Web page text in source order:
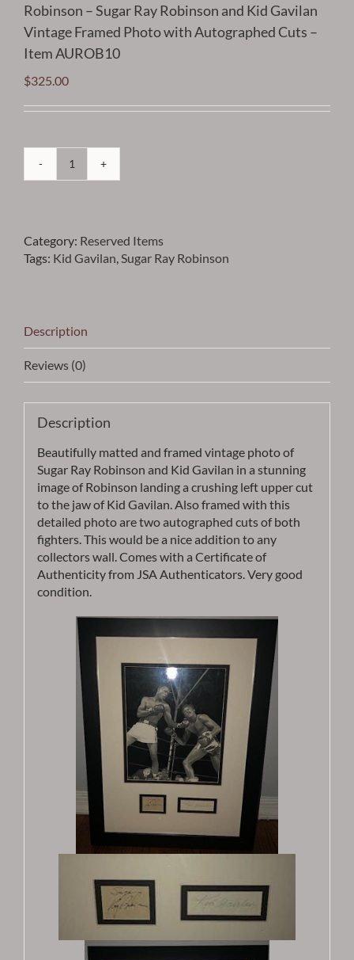
Robinson – Sugar Ray Robinson and Kid Gavilan
Vintage Framed Photo with Autographed Cuts –
Item AUROB10
$325.00
Robinson
Robinson
and
Framed
Photo
with
Autographed
-
Item
AUROB10
quantity
Category: Reserved Items
Tags: Kid Gavilan,Sugar Ray Robinson
Description
Reviews (0)
Description
Beautifully matted and framed vintage photo of
Sugar Ray Robinson and Kid Gavilan in a stunning
image of Robinson landing a crushing left upper cut
to the jaw of Kid Gavilan. Also framed with this
detailed photo are two autographed cuts of both
fighters. This would be a nice addition to any
collectors wall. Comes with a Certificate of
Authenticity from JSA Authenticators. Very good
condition.